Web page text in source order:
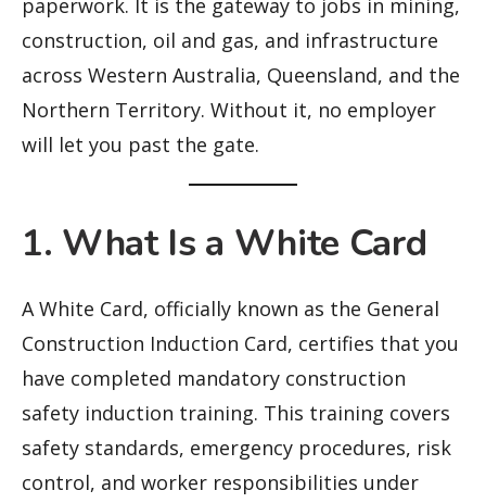
paperwork. It is the gateway to jobs in mining,
construction, oil and gas, and infrastructure
across Western Australia, Queensland, and the
Northern Territory. Without it, no employer
will let you past the gate.
1. What Is a White Card
A White Card, officially known as the General
Construction Induction Card, certifies that you
have completed mandatory construction
safety induction training. This training covers
safety standards, emergency procedures, risk
control, and worker responsibilities under